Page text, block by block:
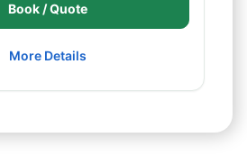
Book / Quote
More Details